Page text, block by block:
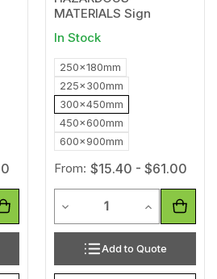
undefined
Quantity of undefined
MATERIALS Sign
In Stock
250x180mm
225x300mm
300x450mm
450x600mm
600x900mm
From: $15.40 - $61.00
Decrease Quantity of
Increase
Add to Quote